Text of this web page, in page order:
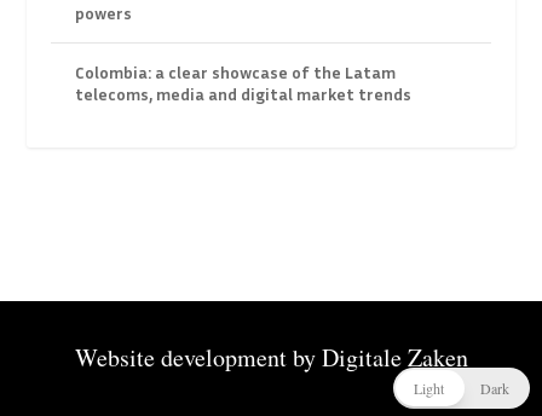
powers
Colombia: a clear showcase of the Latam
telecoms, media and digital market trends
Website development byDigitale Zaken
Light Dark